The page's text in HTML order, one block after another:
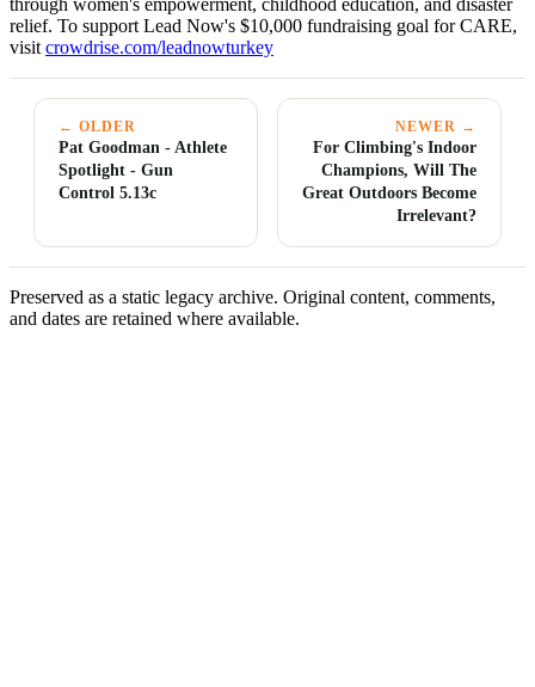
through women's empowerment, childhood education, and disaster
relief. To support Lead Now's $10,000 fundraising goal for CARE,
visit crowdrise.com/leadnowturkey
← OLDER
Pat Goodman - Athlete
Spotlight - Gun
Control 5.13c
NEWER →
For Climbing's Indoor
Champions, Will The
Great Outdoors Become
Irrelevant?
Preserved as a static legacy archive. Original content, comments,
and dates are retained where available.